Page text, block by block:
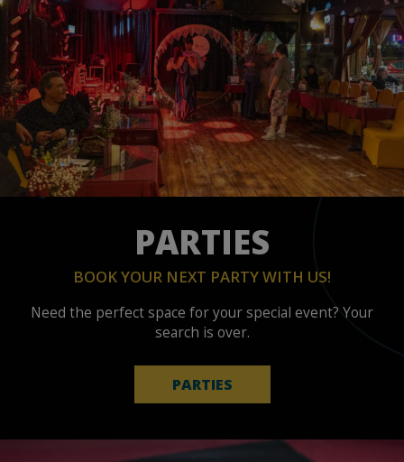
PARTIES
BOOK YOUR NEXT PARTY WITH US!
Need the perfect space for your special event? Your
search is over.
PARTIES